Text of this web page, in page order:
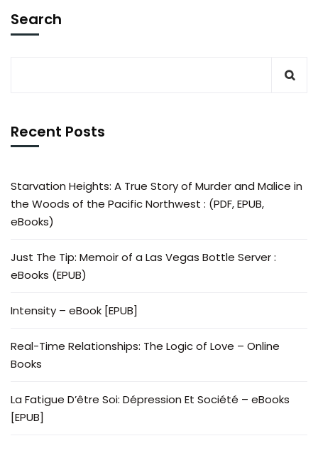
Search
Recent Posts
Starvation Heights: A True Story of Murder and Malice in
the Woods of the Pacific Northwest : (PDF, EPUB,
eBooks)
Just The Tip: Memoir of a Las Vegas Bottle Server :
eBooks (EPUB)
Intensity – eBook [EPUB]
Real-Time Relationships: The Logic of Love – Online
Books
La Fatigue D’être Soi: Dépression Et Société – eBooks
[EPUB]